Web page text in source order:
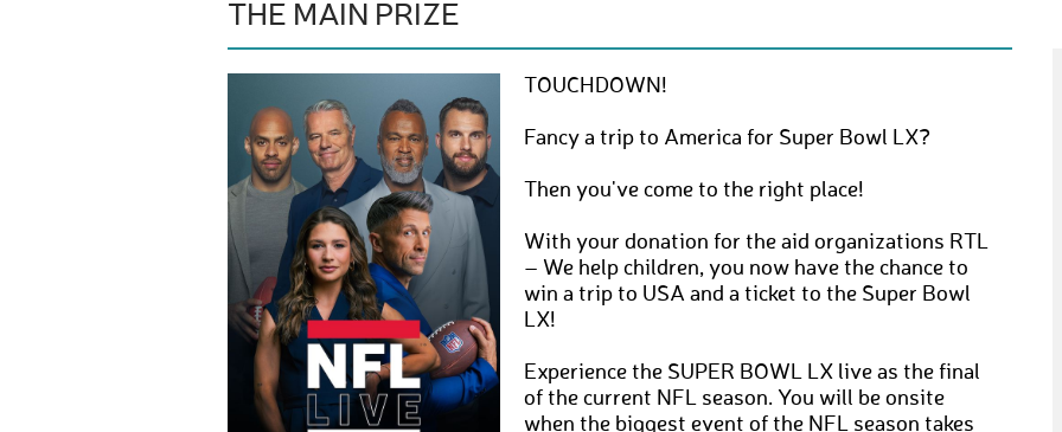
THE MAIN PRIZE
TOUCHDOWN!
Fancy a trip to America for Super Bowl LX?
Then you've come to the right place!
With your donation for the aid organizations RTL
– We help children, you now have the chance to
win a trip to USA and a ticket to the Super Bowl
LX!
Experience the SUPER BOWL LX live as the final
of the current NFL season. You will be onsite
when the biggest event of the NFL season takes